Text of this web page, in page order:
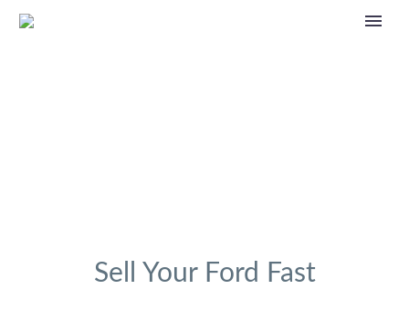
Sell Your Ford Fast